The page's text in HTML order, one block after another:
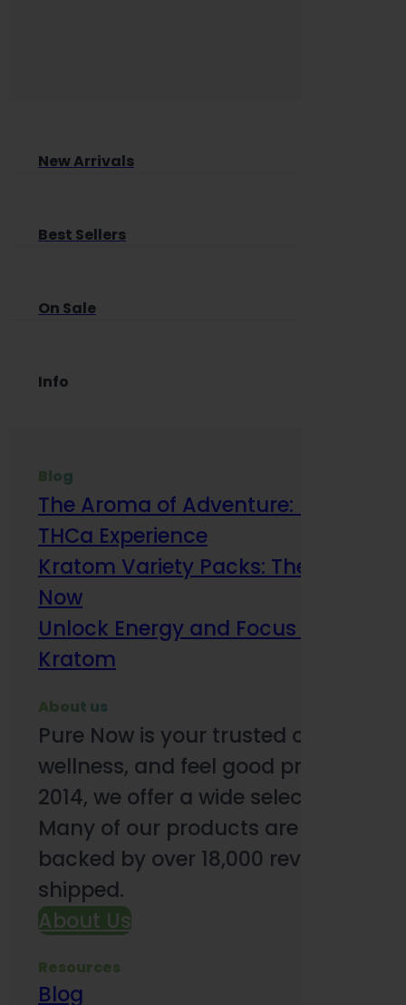
New Arrivals
Best Sellers
On Sale
Info
Blog
The Aroma of Adventure: How
THCa Experience
Kratom Variety Packs: The Smart
Now
Unlock Energy and Focus Benefits
Kratom
About us
Pure Now is your trusted online
wellness, and feel good products.
2014, we offer a wide selection to
Many of our products are third-
backed by over 18,000 reviews and
shipped.
About Us
Resources
Blog